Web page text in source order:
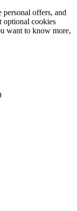
personal offers, and
optional cookies
want to know more,